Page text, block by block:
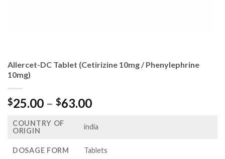
Allercet-DC Tablet (Cetirizine 10mg / Phenylephrine
10mg)
$25.00 – $63.00Price
$25.00
$63.00
COUNTRY OF
ORIGIN
india
DOSAGE FORM Tablets